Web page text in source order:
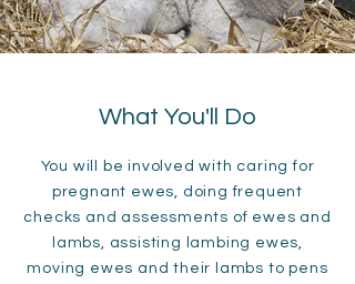
What You'll Do
You will be involved with caring for
pregnant ewes, doing frequent
checks and assessments of ewes and
lambs, assisting lambing ewes,
moving ewes and their lambs to pens